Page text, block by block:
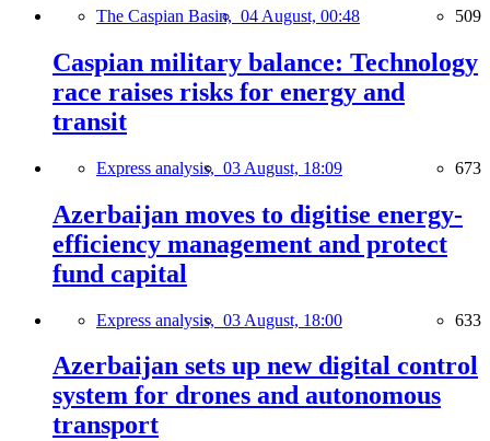
The Caspian Basin, 04 August, 00:48 509
Caspian military balance: Technology
race raises risks for energy and
transit
Express analysis, 03 August, 18:09 673
Azerbaijan moves to digitise energy-
efficiency management and protect
fund capital
Express analysis, 03 August, 18:00 633
Azerbaijan sets up new digital control
system for drones and autonomous
transport